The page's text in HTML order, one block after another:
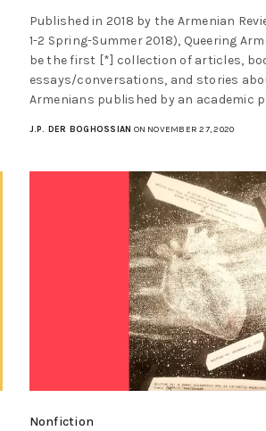
Published in 2018 by the Armenian
1-2 Spring-Summer 2018), Queering
be the first [*] collection of articles,
essays/conversations, and stories
Armenians published by an academic
J.P. DER BOGHOSSIAN ON NOVEMBER 27, 2020
Nonfiction